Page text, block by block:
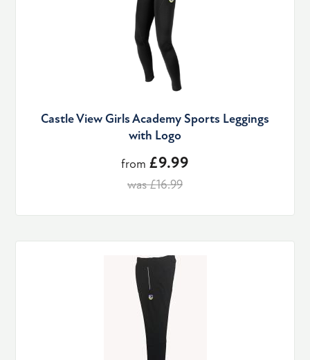
Castle View Girls Academy Sports Leggings
with Logo
from £9.99
was £16.99